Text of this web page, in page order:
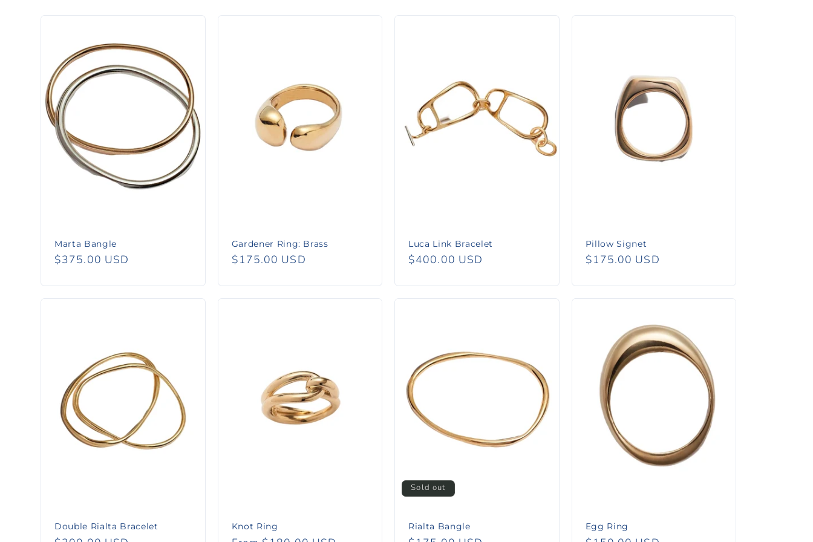
e
c
n
:
Marta Bangle
Regular
$375.00 USD
Gardener Ring: Brass
Regular
$175.00 USD
Luca Link Bracelet
Regular
$400.00 USD
Pillow Signet
Regular
$175.00 USD
Double Rialta Bracelet Knot Ring
Sold out
Rialta Bangle Egg Ring